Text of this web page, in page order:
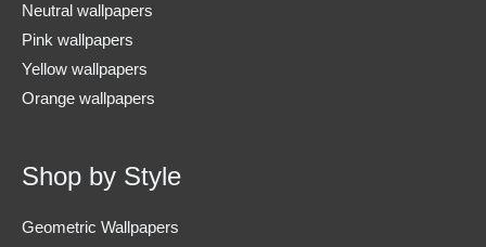
Neutral wallpapers
Pink wallpapers
Yellow wallpapers
Orange wallpapers
Shop by Style
Geometric Wallpapers